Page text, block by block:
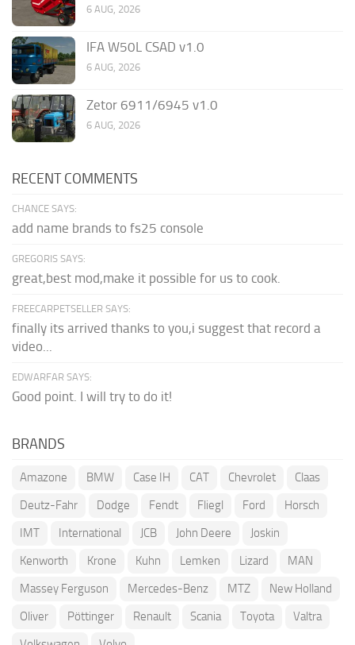
6 AUG, 2026
IFA W50L CSAD v1.0
6 AUG, 2026
Zetor 6911/6945 v1.0
6 AUG, 2026
RECENT COMMENTS
CHANCE SAYS:
add name brands to fs25 console
GREGORIS SAYS:
great,best mod,make it possible for us to cook.
FREECARPETSELLER SAYS:
finally its arrived thanks to you,i suggest that record a
video...
EDWARFAR SAYS:
Good point. I will try to do it!
BRANDS
Amazone BMW Case IH CAT Chevrolet
Claas
Deutz-Fahr
Dodge Fendt Fliegl Ford
Horsch
IMT
International JCB John Deere
Joskin
Kenworth
Krone Kuhn Lemken Lizard
MAN
Massey Ferguson
Mercedes-Benz MTZ
New Holland
Oliver
Pöttinger Renault Scania Toyota
Valtra